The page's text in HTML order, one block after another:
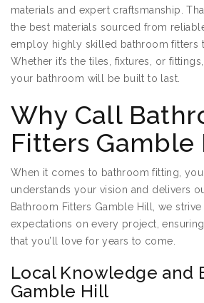
materials and expert craftsmanship.
the best materials sourced from
employ highly skilled bathroom fitters
Whether it’s the tiles, fixtures, or
your bathroom will be built to last.
Why Call
Fitters Gamble
When it comes to bathroom fitting,
understands your vision and delivers
Bathroom Fitters Gamble Hill, we
expectations on every project,
that you’ll love for years to come.
Local Knowledge and
Gamble Hill